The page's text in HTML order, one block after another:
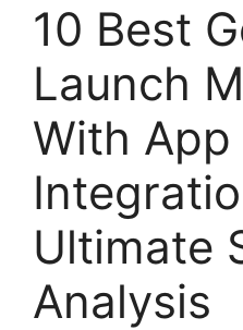
10 Best
Launch
With App
Ultimate
Analysis